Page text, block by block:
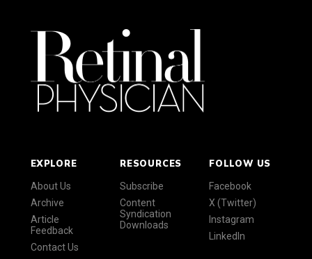
EXPLORE
About Us
Archive
Article
Feedback
Contact Us
RESOURCES
Subscribe
Content
Syndication
Downloads
FOLLOW US
Facebook
X (Twitter)
Instagram
LinkedIn